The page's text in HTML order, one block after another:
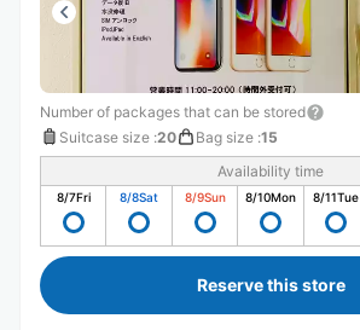
Number of packages that can be stored
Suitcase size :20 Bag size :15
Availability time
8/7Fri 8/8Sat 8/9Sun 8/10Mon 8/11Tue
Reserve this store